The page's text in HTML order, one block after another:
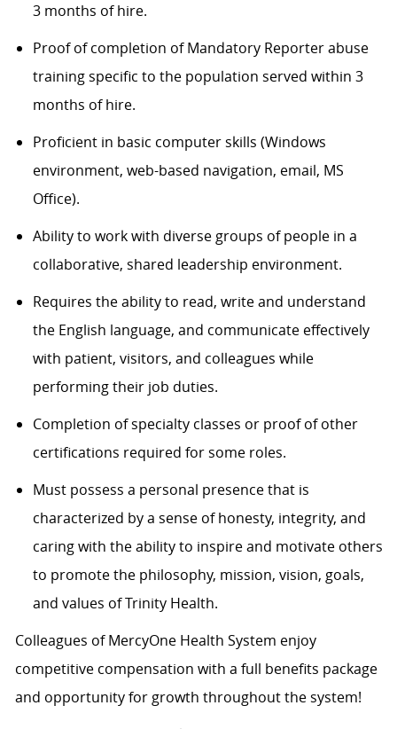
3 months of hire.
Proof of completion of Mandatory Reporter abuse
training specific to the population served within 3
months of hire.
Proficient in basic computer skills (Windows
environment, web-based navigation, email, MS
Office).
Ability to work with diverse groups of people in a
collaborative, shared leadership environment.
Requires the ability to read, write and understand
the English language, and communicate effectively
with patient, visitors, and colleagues while
performing their job duties.
Completion of specialty classes or proof of other
certifications required for some roles.
Must possess a personal presence that is
characterized by a sense of honesty, integrity, and
caring with the ability to inspire and motivate others
to promote the philosophy, mission, vision, goals,
and values of Trinity Health.
Colleagues of MercyOne Health System enjoy
competitive compensation with a full benefits package
and opportunity for growth throughout the system!